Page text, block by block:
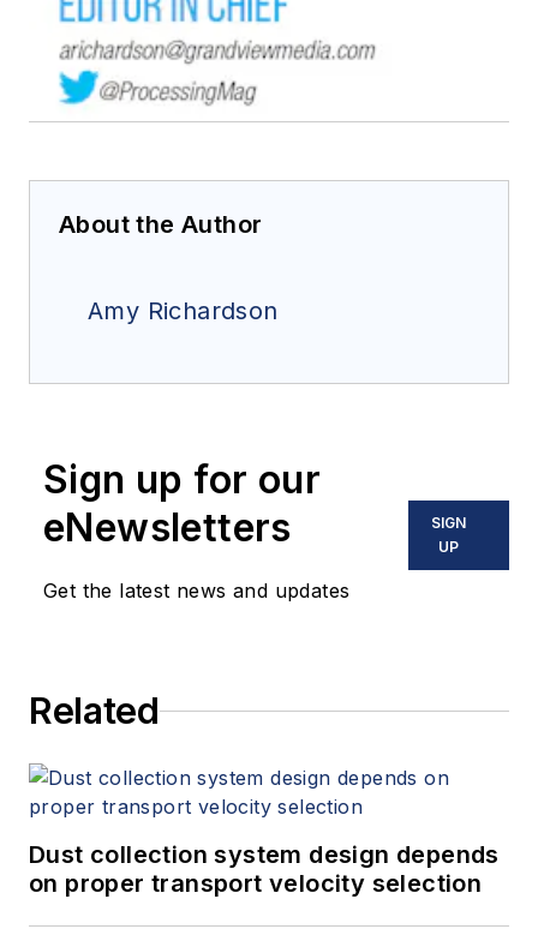
About the Author
Amy Richardson
Sign up for our
eNewsletters
Get the latest news and updates
SIGN
UP
Related
Dust collection system design depends
on proper transport velocity selection